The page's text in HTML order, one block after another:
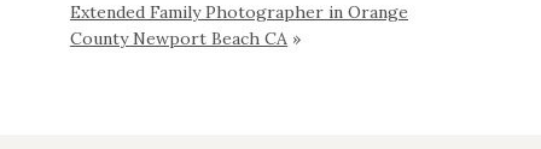
Extended Family Photographer in Orange
County Newport Beach CA »